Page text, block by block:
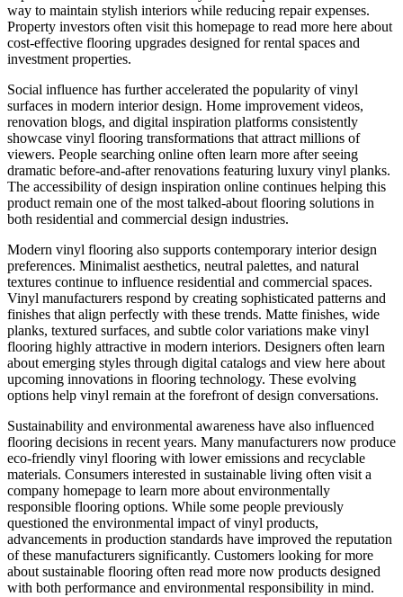
way to maintain stylish interiors while reducing repair expenses.
Property investors often visit this homepage to read more here about
cost-effective flooring upgrades designed for rental spaces and
investment properties.
Social influence has further accelerated the popularity of vinyl
surfaces in modern interior design. Home improvement videos,
renovation blogs, and digital inspiration platforms consistently
showcase vinyl flooring transformations that attract millions of
viewers. People searching online often learn more after seeing
dramatic before-and-after renovations featuring luxury vinyl planks.
The accessibility of design inspiration online continues helping this
product remain one of the most talked-about flooring solutions in
both residential and commercial design industries.
Modern vinyl flooring also supports contemporary interior design
preferences. Minimalist aesthetics, neutral palettes, and natural
textures continue to influence residential and commercial spaces.
Vinyl manufacturers respond by creating sophisticated patterns and
finishes that align perfectly with these trends. Matte finishes, wide
planks, textured surfaces, and subtle color variations make vinyl
flooring highly attractive in modern interiors. Designers often learn
about emerging styles through digital catalogs and view here about
upcoming innovations in flooring technology. These evolving
options help vinyl remain at the forefront of design conversations.
Sustainability and environmental awareness have also influenced
flooring decisions in recent years. Many manufacturers now produce
eco-friendly vinyl flooring with lower emissions and recyclable
materials. Consumers interested in sustainable living often visit a
company homepage to learn more about environmentally
responsible flooring options. While some people previously
questioned the environmental impact of vinyl products,
advancements in production standards have improved the reputation
of these manufacturers significantly. Customers looking for more
about sustainable flooring often read more now products designed
with both performance and environmental responsibility in mind.